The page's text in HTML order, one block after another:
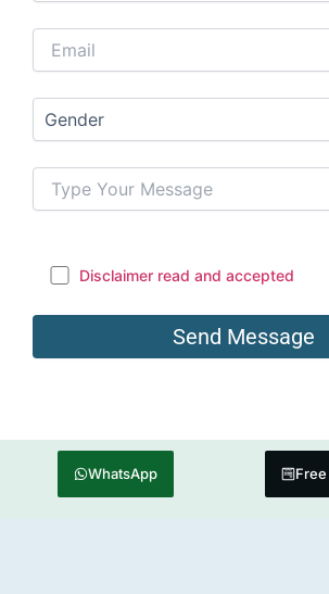
Disclaimer read and accepted
WhatsApp